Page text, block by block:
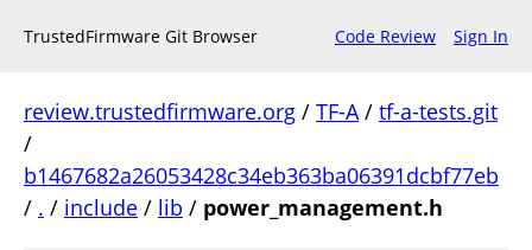
TrustedFirmware Git Browser Code Review Sign In
review.trustedfirmware.org / TF-A/ tf-a-tests.git
/
b1467682a26053428c34eb363ba06391dcbf77eb
/ . / include / lib / power_management.h